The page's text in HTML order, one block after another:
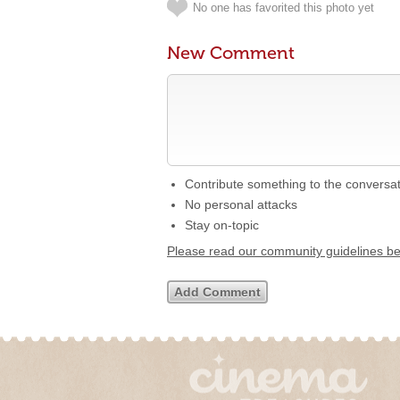
No one has favorited this photo yet
New Comment
Contribute something to the
No personal attacks
Stay on-topic
Please read our community guidelines